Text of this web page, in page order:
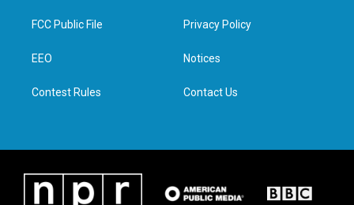
t
e
a
g
e
d
n
FCC Public File
EEO
Contest Rules
Privacy Policy
Notices
Contact Us